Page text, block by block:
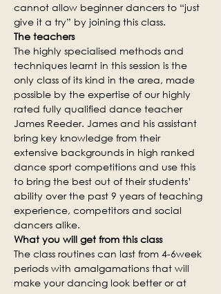
cannot allow beginner dancers to “just
give it a try” by joining this class.
The teachers
The highly specialised methods and
techniques learnt in this session is the
only class of its kind in the area, made
possible by the expertise of our highly
rated fully qualified dance teacher
James Reeder. James and his assistant
bring key knowledge from their
extensive backgrounds in high ranked
dance sport competitions and use this
to bring the best out of their students’
ability over the past 9 years of teaching
experience, competitors and social
dancers alike.
What you will get from this class
The class routines can last from 4-6week
periods with amalgamations that will
make your dancing look better or at